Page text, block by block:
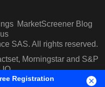
MarketScreener Blog
SAS. All rights reserved.
Morningstar and S&P
IQ
Registration